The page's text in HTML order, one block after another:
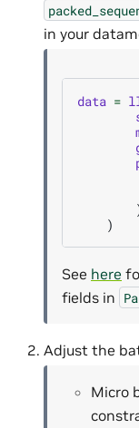
in your
data =
)
See here
fields in
Adjust the
Micro